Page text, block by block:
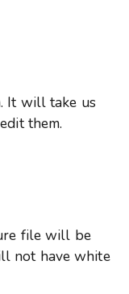
It will take us
them.
file will be
not have white